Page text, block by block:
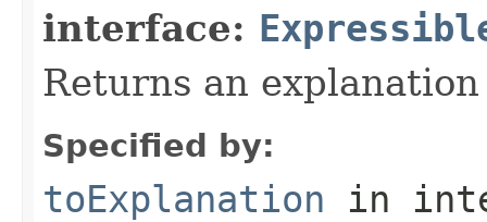
interface:
Returns an
Specified by:
toExplanation in